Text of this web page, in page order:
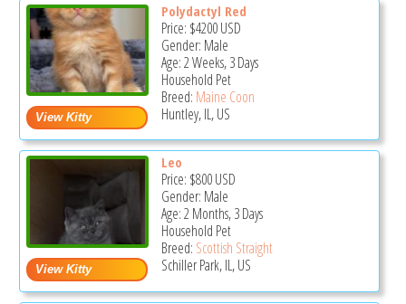
Polydactyl Red
Price: $4200USD
Gender: Male
Age: 2 Weeks, 3 Days
Household Pet
Breed: Maine Coon
Huntley, IL, US
Leo
Price: $800USD
Gender: Male
Age: 2 Months, 3 Days
Household Pet
Breed: Scottish Straight
Schiller Park, IL, US